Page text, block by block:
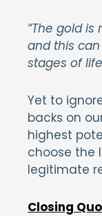
“The gold
and this
stages of
Yet to
backs on
highest
choose the
legitimate
Closing